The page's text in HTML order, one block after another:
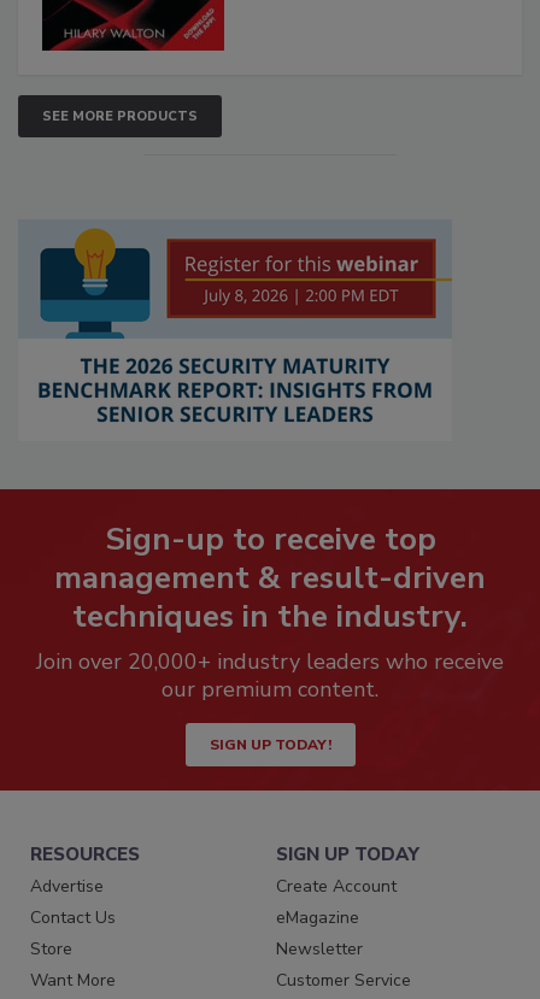
SEE MORE PRODUCTS
Sign-up to receive top
management & result-driven
techniques in the industry.
Join over 20,000+ industry leaders who receive
our premium content.
SIGN UP TODAY!
RESOURCES
Advertise
Contact Us
Store
Want More
SIGN UP TODAY
Create Account
eMagazine
Newsletter
Customer Service